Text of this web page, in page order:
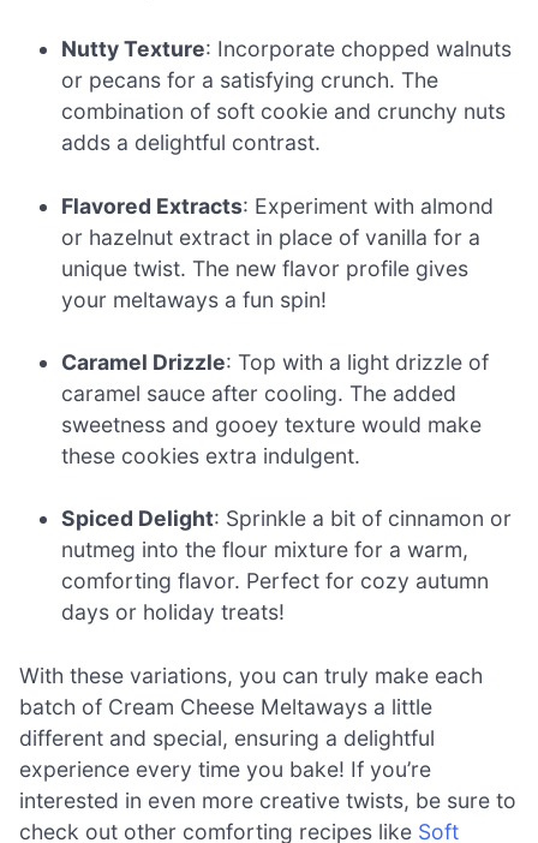
Nutty Texture: Incorporate chopped walnuts
or pecans for a satisfying crunch. The
combination of soft cookie and crunchy nuts
adds a delightful contrast.
Flavored Extracts: Experiment with almond
or hazelnut extract in place of vanilla for a
unique twist. The new flavor profile gives
your meltaways a fun spin!
Caramel Drizzle: Top with a light drizzle of
caramel sauce after cooling. The added
sweetness and gooey texture would make
these cookies extra indulgent.
Spiced Delight: Sprinkle a bit of cinnamon or
nutmeg into the flour mixture for a warm,
comforting flavor. Perfect for cozy autumn
days or holiday treats!
With these variations, you can truly make each
batch of Cream Cheese Meltaways a little
different and special, ensuring a delightful
experience every time you bake! If you’re
interested in even more creative twists, be sure to
check out other comforting recipes like Soft